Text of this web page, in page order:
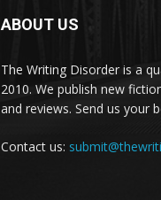
ABOUT US
The Writing Disorder is a
2010. We publish new
and reviews. Send us your
Contact us: